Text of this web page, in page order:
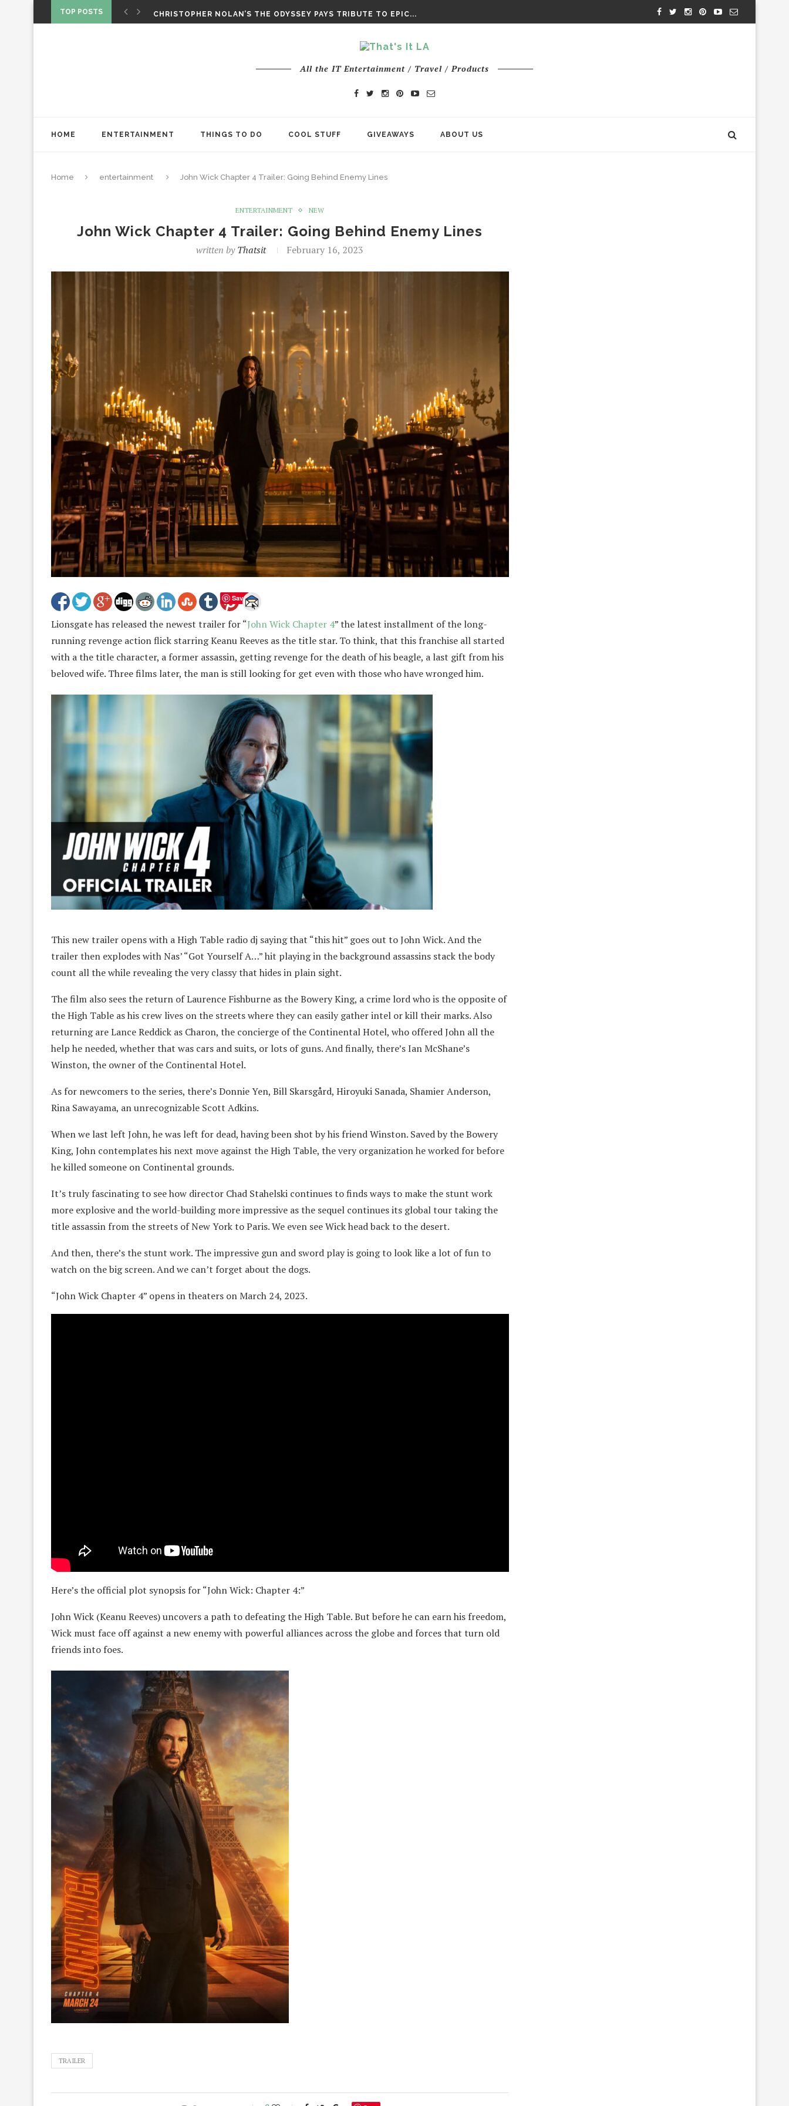
TOP POSTS
CHRISTOPHER NOLAN’S THE ODYSSEY PAYS TRIBUTE TO EPIC...
All the IT Entertainment / Travel / Products
HOME ENTERTAINMENT THINGS TO DO COOL STUFF GIVEAWAYS ABOUT US
Home entertainment John Wick Chapter 4 Trailer: Going Behind Enemy Lines
ENTERTAINMENT NEW
John Wick Chapter 4 Trailer: Going Behind Enemy Lines
written byThatsit February 16, 2023
Save
Lionsgate has released the newest trailer for “John Wick Chapter 4” the latest installment of the long-
running revenge action flick starring Keanu Reeves as the title star. To think, that this franchise all started
with a the title character, a former assassin, getting revenge for the death of his beagle, a last gift from his
beloved wife. Three films later, the man is still looking for get even with those who have wronged him.
This new trailer opens with a High Table radio dj saying that “this hit” goes out to John Wick. And the
trailer then explodes with Nas’ “Got Yourself A…” hit playing in the background assassins stack the body
count all the while revealing the very classy that hides in plain sight.
The film also sees the return of Laurence Fishburne as the Bowery King, a crime lord who is the opposite of
the High Table as his crew lives on the streets where they can easily gather intel or kill their marks. Also
returning are Lance Reddick as Charon, the concierge of the Continental Hotel, who offered John all the
help he needed, whether that was cars and suits, or lots of guns. And finally, there’s Ian McShane’s
Winston, the owner of the Continental Hotel.
As for newcomers to the series, there’s Donnie Yen, Bill Skarsgård, Hiroyuki Sanada, Shamier Anderson,
Rina Sawayama, an unrecognizable Scott Adkins.
When we last left John, he was left for dead, having been shot by his friend Winston. Saved by the Bowery
King, John contemplates his next move against the High Table, the very organization he worked for before
he killed someone on Continental grounds.
It’s truly fascinating to see how director Chad Stahelski continues to finds ways to make the stunt work
more explosive and the world-building more impressive as the sequel continues its global tour taking the
title assassin from the streets of New York to Paris. We even see Wick head back to the desert.
And then, there’s the stunt work. The impressive gun and sword play is going to look like a lot of fun to
watch on the big screen. And we can’t forget about the dogs.
“John Wick Chapter 4” opens in theaters on March 24, 2023.
Here’s the official plot synopsis for “John Wick: Chapter 4:”
​​John Wick (Keanu Reeves) uncovers a path to defeating the High Table. But before he can earn his freedom,
Wick must face off against a new enemy with powerful alliances across the globe and forces that turn old
friends into foes.
TRAILER